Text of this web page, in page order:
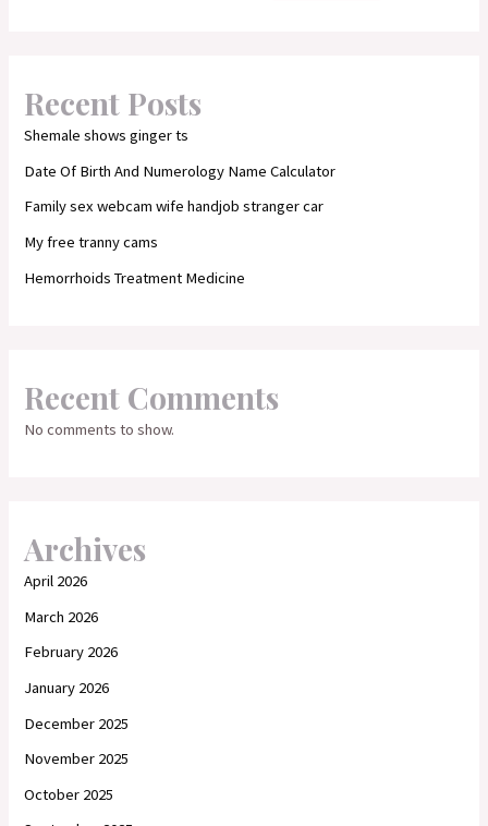
Recent Posts
Shemale shows ginger ts
Date Of Birth And Numerology Name Calculator
Family sex webcam wife handjob stranger car
My free tranny cams
Hemorrhoids Treatment Medicine
Recent Comments
No comments to show.
Archives
April 2026
March 2026
February 2026
January 2026
December 2025
November 2025
October 2025